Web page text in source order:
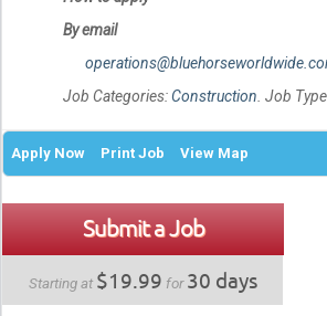
By email
Job Categories:Construction . Job
Apply Now Print Job View Map
Submit a Job
Starting at $19.99 for30 days